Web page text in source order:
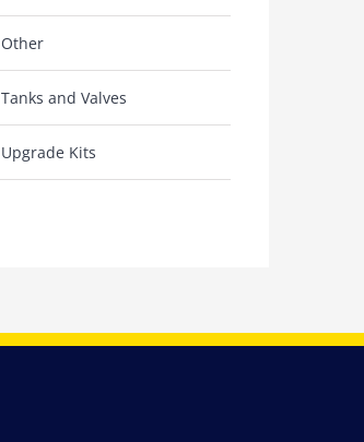
Other
Tanks and Valves
Upgrade Kits